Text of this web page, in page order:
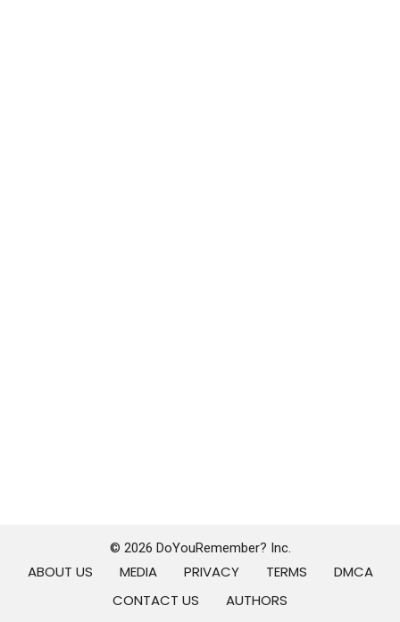
© 2026 DoYouRemember? Inc.
ABOUT US MEDIA PRIVACY TERMS
DMCA
CONTACT US
AUTHORS